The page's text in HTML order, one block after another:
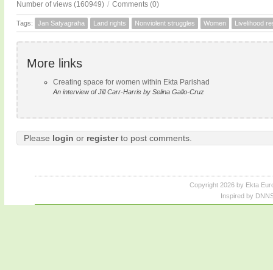
Number of views (160949) / Comments (0)
Tags: Jan Satyagraha Land rights Nonviolent struggles Women Livelihood
More links
Creating space for women within Ekta Parishad
An interview of Jill Carr-Harris by Selina Gallo-Cruz
Please login or registerto post comments.
Copyright 2026 by Ekta
Inspired by